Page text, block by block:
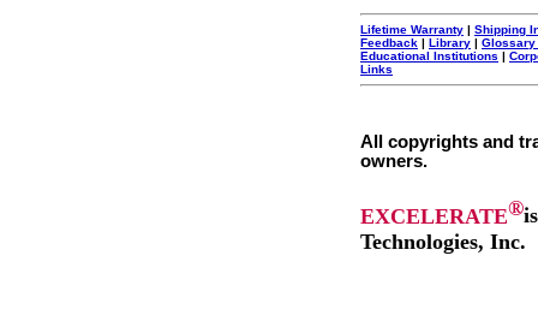
Lifetime Warranty | Shipping
Feedback | Library | Glossary
Educational Institutions |
Links
All copyrights and
owners.
EXCELERATE®
Technologies, Inc.